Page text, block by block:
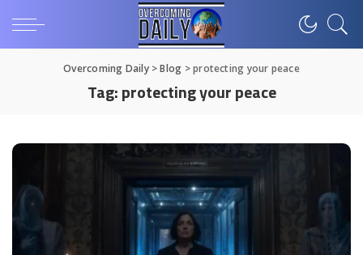
Overcoming Daily>Blog >protecting your peace
Tag:protecting your peace